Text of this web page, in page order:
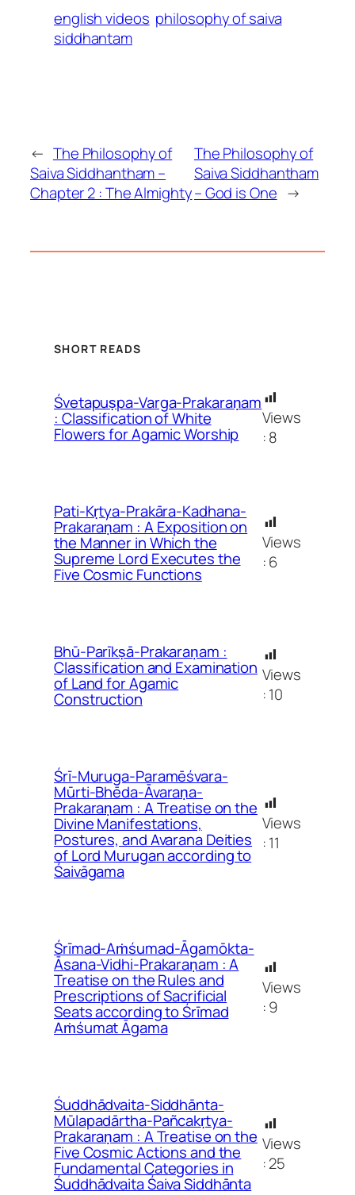
english videos philosophy of saiva
siddhantam
← The Philosophy of
Saiva Siddhantham –
Chapter 2 : The Almighty
The Philosophy of
Saiva Siddhantham
– God is One →
SHORT READS
Śvetapuṣpa-Varga-Prakaraṇam
: Classification of White
Flowers for Agamic Worship
Views
:8
Pati-Kṛtya-Prakāra-Kadhana-
Prakaraṇam : A Exposition on
the Manner in Which the
Supreme Lord Executes the
Five Cosmic Functions
Views
:6
Bhū-Parīkṣā-Prakaraṇam :
Classification and Examination
of Land for Agamic
Construction
Views
:10
Śrī-Muruga-Paramēśvara-
Mūrti-Bhēda-Āvaraṇa-
Prakaraṇam : A Treatise on the
Divine Manifestations,
Postures, and Avarana Deities
of Lord Murugan according to
Śaivāgama
Views
:11
Śrīmad-Aṁśumad-Āgamōkta-
Āsana-Vidhi-Prakaraṇam : A
Treatise on the Rules and
Prescriptions of Sacrificial
Seats according to Śrīmad
Aṁśumat Āgama
Views
:9
Śuddhādvaita-Siddhānta-
Mūlapadārtha-Pañcakṛtya-
Prakaraṇam : A Treatise on the
Five Cosmic Actions and the
Fundamental Categories in
Śuddhādvaita Śaiva Siddhānta
Views
:25